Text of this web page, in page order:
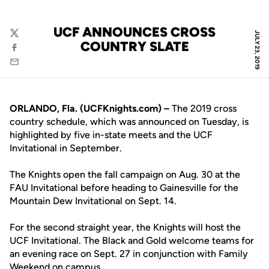
JULY 23, 2019
UCF ANNOUNCES CROSS
COUNTRY SLATE
Twitter
Facebook
Email
ORLANDO, Fla. (UCFKnights.com) – The 2019 cross
country schedule, which was announced on Tuesday, is
highlighted by five in-state meets and the UCF
Invitational in September.
The Knights open the fall campaign on Aug. 30 at the
FAU Invitational before heading to Gainesville for the
Mountain Dew Invitational on Sept. 14.
For the second straight year, the Knights will host the
UCF Invitational. The Black and Gold welcome teams for
an evening race on Sept. 27 in conjunction with Family